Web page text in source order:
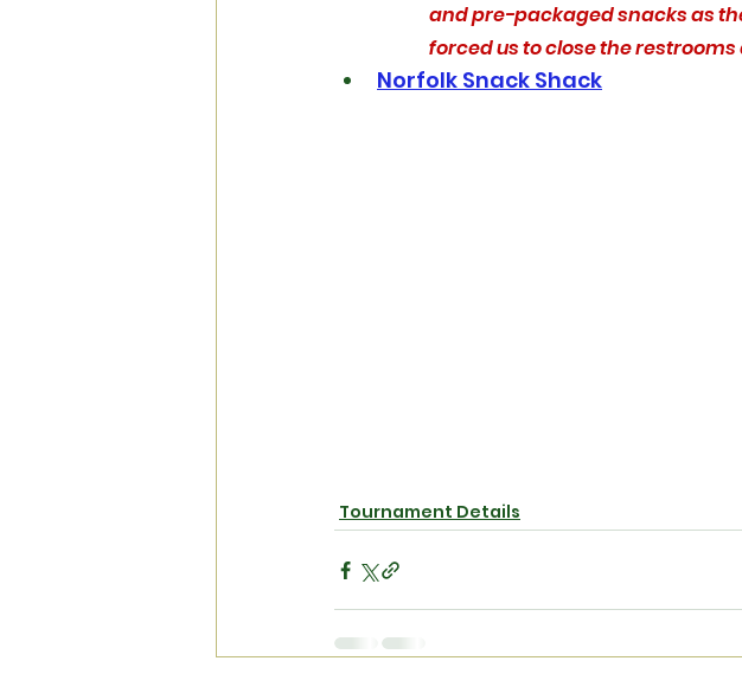
and pre-packaged snacks as
forced us to close the
Norfolk Snack Shack
Tournament Details